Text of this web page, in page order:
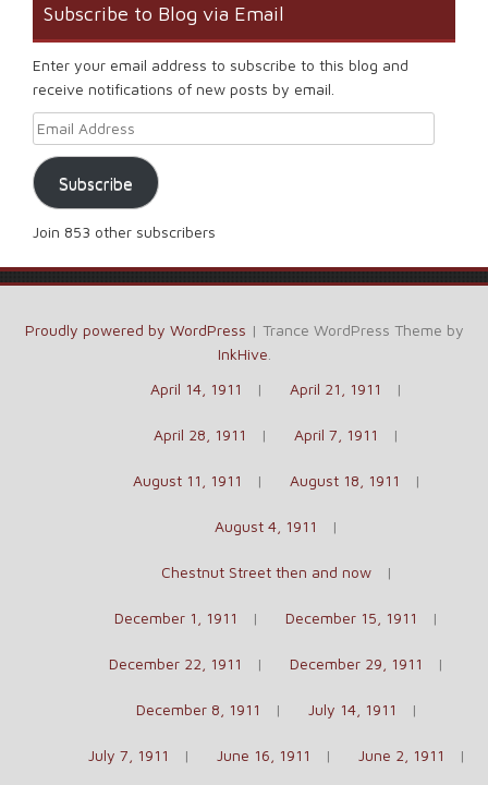
Subscribe to Blog via Email
Enter your email address to subscribe to this blog and
receive notifications of new posts by email.
Email Address
Subscribe
Join 853 other subscribers
Proudly powered by WordPress | Trance WordPress Theme by
InkHive
April 14, 1911
April 21, 1911
April 28, 1911 April 7, 1911
August 11, 1911 August 18, 1911
August 4, 1911
Chestnut Street then and now
December 1, 1911 December 15, 1911
December 22, 1911 December 29, 1911
December 8, 1911 July 14, 1911
July 7, 1911 June 16, 1911 June 2, 1911